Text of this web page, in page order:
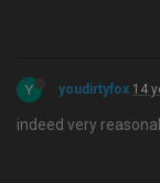
Y youdirtyfox 14
indeed very